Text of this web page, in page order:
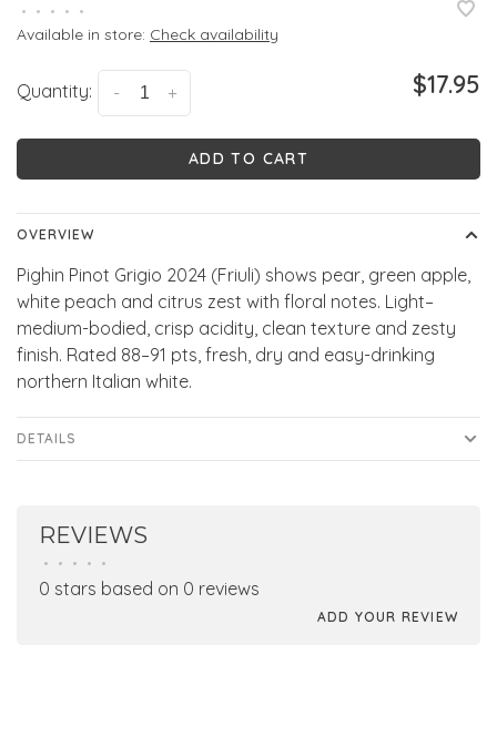
• • • • •
Available in store: Check availability
Quantity: +
- $17.95
ADD TO CART
OVERVIEW
Pighin Pinot Grigio 2024 (Friuli) shows pear, green apple,
white peach and citrus zest with floral notes. Light–
medium-bodied, crisp acidity, clean texture and zesty
finish. Rated 88–91 pts, fresh, dry and easy-drinking
northern Italian white.
DETAILS
REVIEWS
• • • • •
0 stars based on 0 reviews
ADD YOUR REVIEW